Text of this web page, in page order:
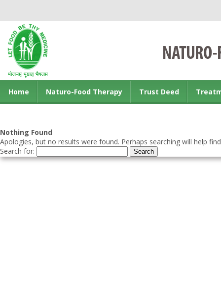
Home Naturo-Food Therapy Trust Deed
Nothing Found
Apologies, but no results were found. Perhaps searching will help
Search for: